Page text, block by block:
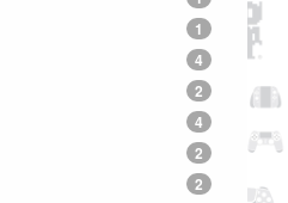
1
4
2
4
2
2